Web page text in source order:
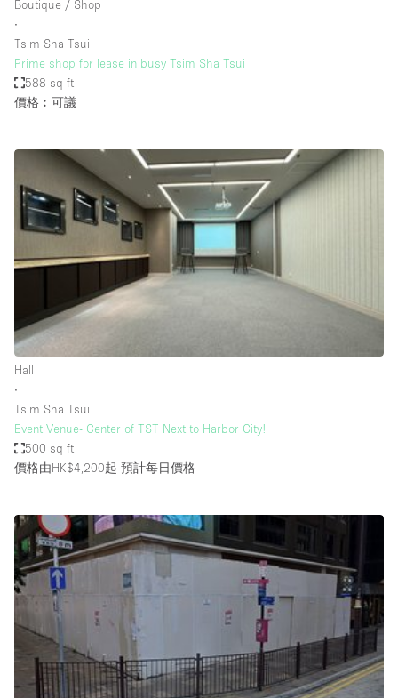
Truck
Unique Space
空間特點
Air Conditioning
Animals Friendly
Bathroom
Counters
Daylight
Electricity
Fitting Rooms
Furniture
Garden
Garment Rack
Ground Floor
Handicap Accessible
Boutique / Shop
∙
Tsim Sha Tsui
Prime shop for lease in busy Tsim Sha Tsui
588 sq ft
價格︰可議
Hall
∙
Tsim Sha Tsui
Event Venue- Center of TST Next to Harbor City!
500 sq ft
價格由HK$4,200起 預計每日價格